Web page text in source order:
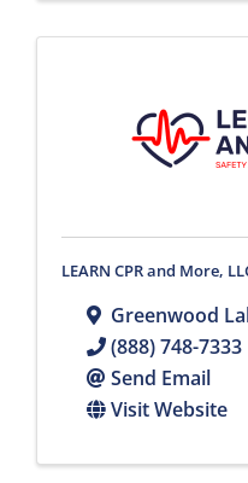
LEARN CPR and More,
Greenwood
(888) 748-7333
Send Email
Visit Website